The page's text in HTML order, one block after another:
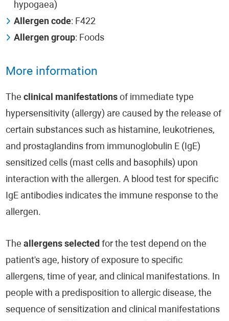
hypogaea)
Allergen code: F422
Allergen group: Foods
More information
Theclinical manifestations of immediate type
hypersensitivity (allergy) are caused by the release of
certain substances such as histamine, leukotrienes,
and prostaglandins from immunoglobulin E (IgE)
sensitized cells (mast cells and basophils) upon
interaction with the allergen. A blood test for specific
IgE antibodies indicates the immune response to the
allergen.
The allergens selected for the test depend on the
patient's age, history of exposure to specific
allergens, time of year, and clinical manifestations. In
people with a predisposition to allergic disease, the
sequence of sensitization and clinical manifestations